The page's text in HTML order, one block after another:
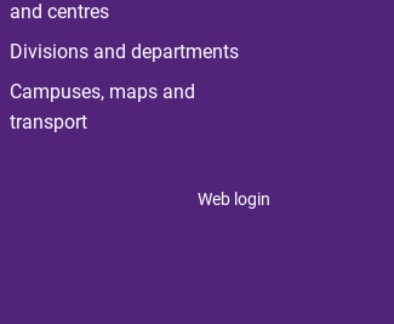
and centres
Divisions and departments
Campuses, maps and
transport
Web login